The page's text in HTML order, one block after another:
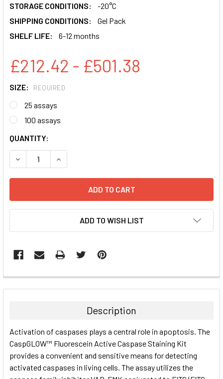
STORAGE CONDITIONS:
-20°C
SHIPPING CONDITIONS:
Gel Pack
SHELF LIFE:
6-12 months
£212.42 - £501.38
SIZE: REQUIRED
25 assays
100 assays
CURRENT
STOCK:
QUANTITY:
DECREASE QUANTITY:INCREASE QUANTITY:
ADD TO WISH LIST
FREQUENTLY
BOUGHT
ALL
ADD
SELECTED
Description
Activation of caspases plays a central role in apoptosis. The
CaspGLOW™ Fluorescein Active Caspase Staining Kit
provides a convenient and sensitive means for detecting
activated caspases in living cells. The assay utilizes the